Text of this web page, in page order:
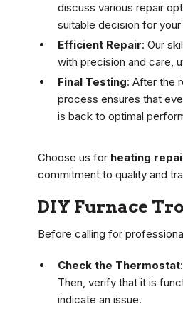
discuss various repair
suitable decision for
Efficient Repair: Our
with precision and care,
Final Testing: After the
process ensures that
is back to optimal
Choose us for heating
commitment to quality and
DIY Furnace
Before calling for
Check the Thermostat
Then, verify that it is
indicate an issue.